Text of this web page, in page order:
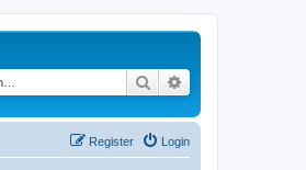
Search
Login
Register